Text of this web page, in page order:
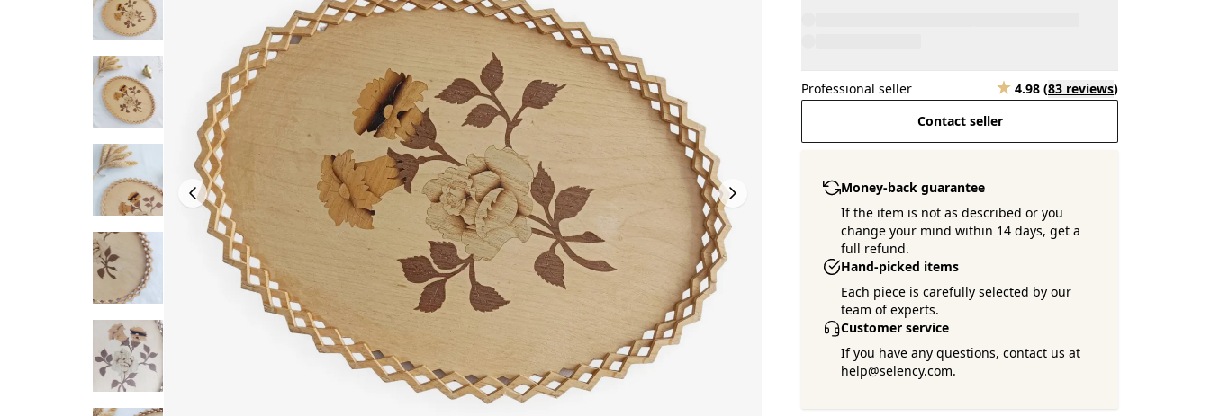
Professional seller 4.98 (83 reviews)
Contact seller
Money-back guarantee
If the item is not as described or you
change your mind within 14 days, get a
full refund.
Hand-picked items
Each piece is carefully selected by our
team of experts.
Customer service
If you have any questions, contact us at
help@selency.com.